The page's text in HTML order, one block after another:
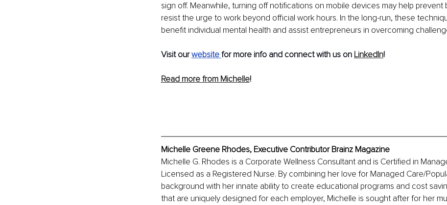
sign off. Meanwhile, turning off notifications on mobile devices may help prevent
resist the urge to work beyond official work hours. In the long-run, these
benefit individual mental health and assist entrepreneurs in overcoming
Visit our website for more info and connect with us on LinkedIn!
Read more from Michelle!
Michelle Greene Rhodes, Executive Contributor Brainz Magazine
Michelle G. Rhodes is a Corporate Wellness Consultant and is Certified in
Licensed as a Registered Nurse. By combining her love for Managed Care/
background with her innate ability to create educational programs and cost
that are uniquely designed for each employer, Michelle is sought after for her